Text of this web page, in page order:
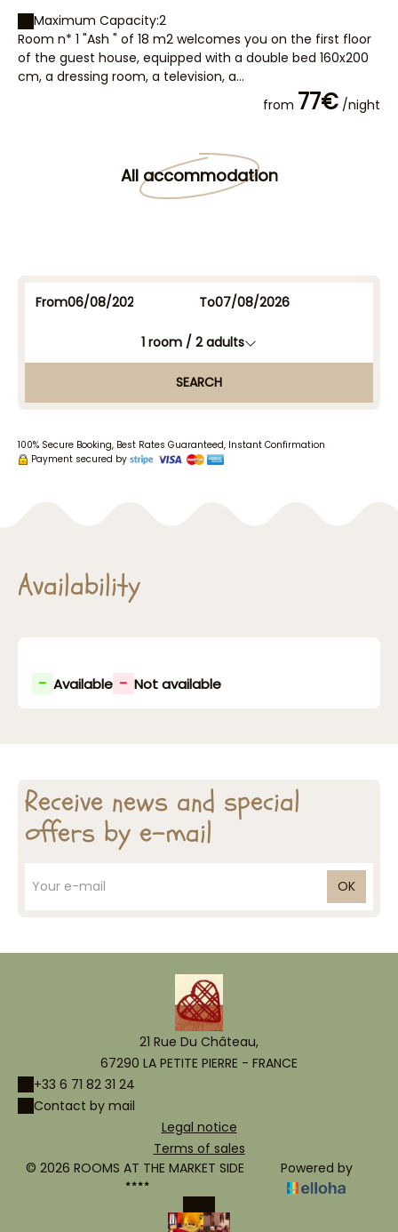
Maximum Capacity:2
Room n* 1 "Ash " of 18 m2 welcomes you on the first floor
of the guest house, equipped with a double bed 160x200
cm, a dressing room, a television, a...
from 77€ /night
All accommodation
From To
1 room / 2adults
SEARCH
100% Secure Booking, Best Rates Guaranteed, Instant Confirmation
Payment secured by
Availability
- Available - Not available
Receive news and special
offers by e-mail
OK
21 Rue Du Château,
67290 LA PETITE PIERRE - FRANCE
+33 6 71 82 31 24
Contact by mail
Legal notice
Terms of sales
© 2026 ROOMS AT THE MARKET SIDE
Powered by